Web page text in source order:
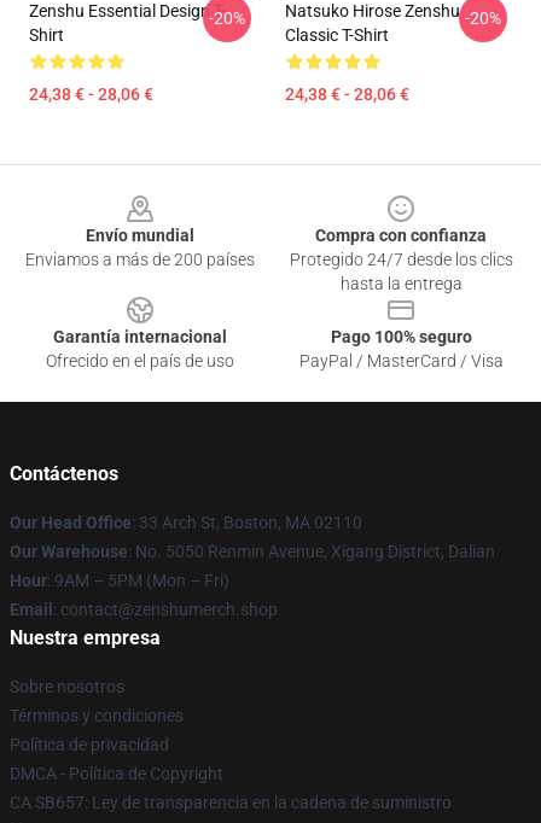
Zenshu Essential Design T-
Shirt
24,38 € - 28,06 €
-20%
Natsuko Hirose Zenshu
Classic T-Shirt
24,38 € - 28,06 €
-20%
Envío mundial
Enviamos a más de 200 países
Compra con confianza
Protegido 24/7 desde los clics
hasta la entrega
Garantía internacional
Ofrecido en el país de uso
Pago 100% seguro
PayPal / MasterCard / Visa
Contáctenos
Our Head Office: 33 Arch St, Boston, MA 02110
Our Warehouse: No. 5050 Renmin Avenue, Xigang District, Dalian
Hour: 9AM – 5PM (Mon – Fri)
Email : contact@zenshumerch.shop
Nuestra empresa
Sobre nosotros
Términos y condiciones
Política de privacidad
DMCA - Política de Copyright
CA SB657: Ley de transparencia en la cadena de suministro